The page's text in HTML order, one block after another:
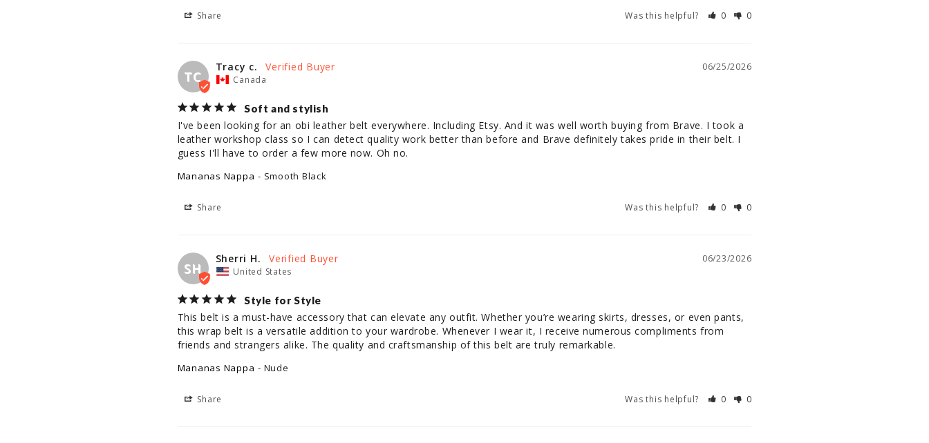
Share Was this helpful? 0 0
TC
06/25/2026
Tracy c.
Canada
Soft and stylish
I've been looking for an obi leather belt everywhere. Including Etsy. And it was well worth buying from Brave. I took a
leather workshop class so I can detect quality work better than before and Brave definitely takes pride in their belt. I
guess I'll have to order a few more now. Oh no.
Mananas Nappa Smooth Black
Share Was this helpful? 0 0
SH
06/23/2026
Sherri H.
United States
Style for Style
This belt is a must-have accessory that can elevate any outfit. Whether you’re wearing skirts, dresses, or even pants,
this wrap belt is a versatile addition to your wardrobe. Whenever I wear it, I receive numerous compliments from
friends and strangers alike. The quality and craftsmanship of this belt are truly remarkable.
Mananas Nappa Nude
Share Was this helpful? 0 0